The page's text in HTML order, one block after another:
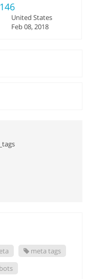
United States
Feb 08, 2018
meta tags